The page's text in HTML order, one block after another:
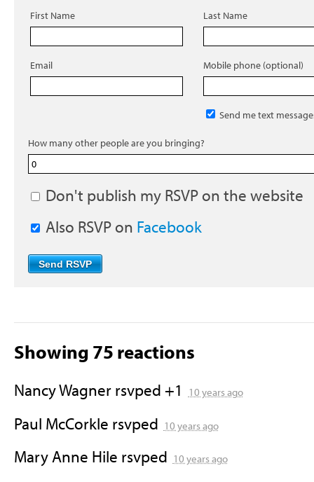
First Name Last Name
Email Mobile phone (optional)
Send me text
How many other people are you bringing?
Don't publish my RSVP on the website
Also RSVP on Facebook
Showing 75 reactions
Nancy Wagnerrsvped +1 10 years ago
Paul McCorkle rsvped 10 years ago
Mary Anne Hile rsvped 10 years ago